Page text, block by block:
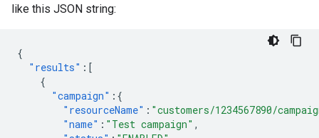
like this JSON string:
{
"results" :[
{
"campaign" :{
"resourceName" : "customers/1234567890/
"name" : "Test campaign" ,